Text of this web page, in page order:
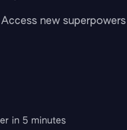
Access new
in 5 minutes